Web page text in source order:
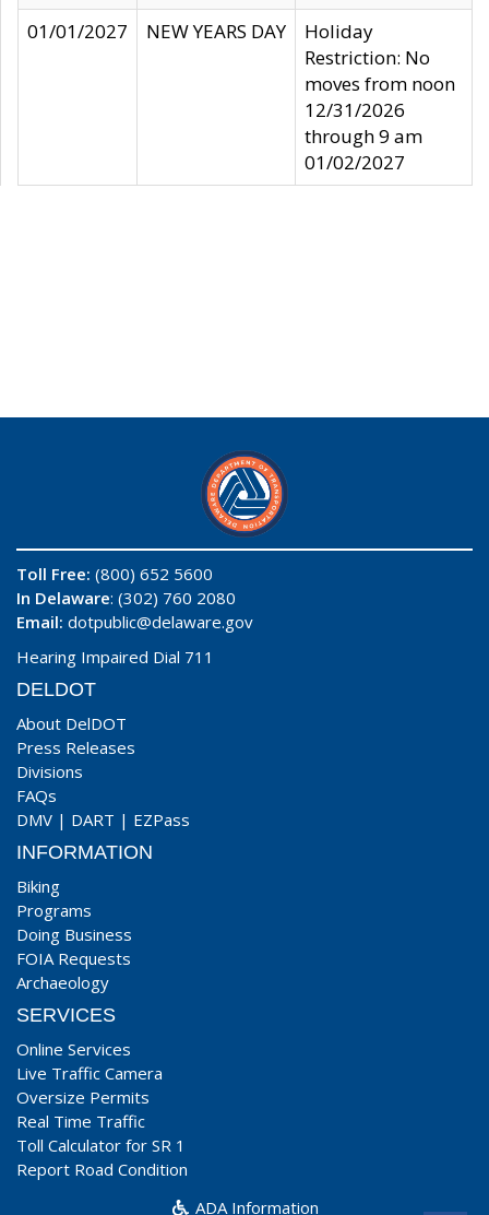
01/01/2027
NEW YEARS DAY
Holiday
Restriction: No
moves from noon
12/31/2026
through 9 am
01/02/2027
Toll Free: (800) 652 5600
In Delaware: (302) 760 2080
Email: dotpublic@delaware.gov
Hearing Impaired Dial 711
DELDOT
About DelDOT
Press Releases
Divisions
FAQs
DMV | DART | EZPass
INFORMATION
Biking
Programs
Doing Business
FOIA Requests
Archaeology
SERVICES
Online Services
Live Traffic Camera
Oversize Permits
Real Time Traffic
Toll Calculator for SR 1
Report Road Condition
ADA Information